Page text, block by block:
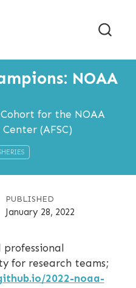
NOAA
for the NOAA
(AFSC)
PUBLISHED
January 28, 2022
professional
for research teams;
2022-noaa-